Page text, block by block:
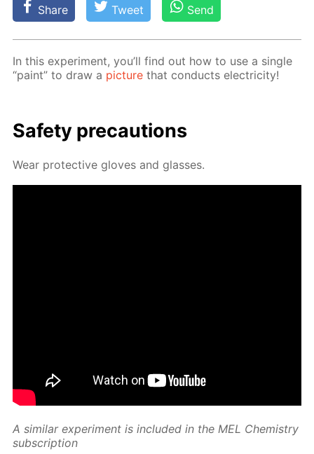
Share Tweet Send
In this ex­per­i­ment, you’ll find out how to use a sin­gle
“paint” to draw a pic­ture that con­ducts elec­tric­i­ty!
Safe­ty pre­cau­tions
Wear pro­tec­tive gloves and glass­es.
A sim­i­lar ex­per­i­ment is in­clud­ed in the MEL Chem­istry
sub­scrip­tion